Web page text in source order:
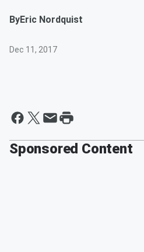
ByEric Nordquist
Dec 11, 2017
Sponsored Content